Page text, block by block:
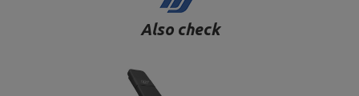
Also check